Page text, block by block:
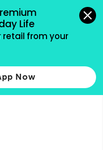
Life
retail from your
Now
methods accepted.
more